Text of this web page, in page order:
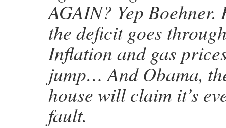
AGAIN? Yep Boehner.
the deficit goes
Inflation and gas
jump… And Obama,
house will claim it’s
fault.